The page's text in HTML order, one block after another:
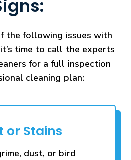
the following issues with
time to call the experts
for a full inspection
cleaning plan:
or Stains
dust, or bird